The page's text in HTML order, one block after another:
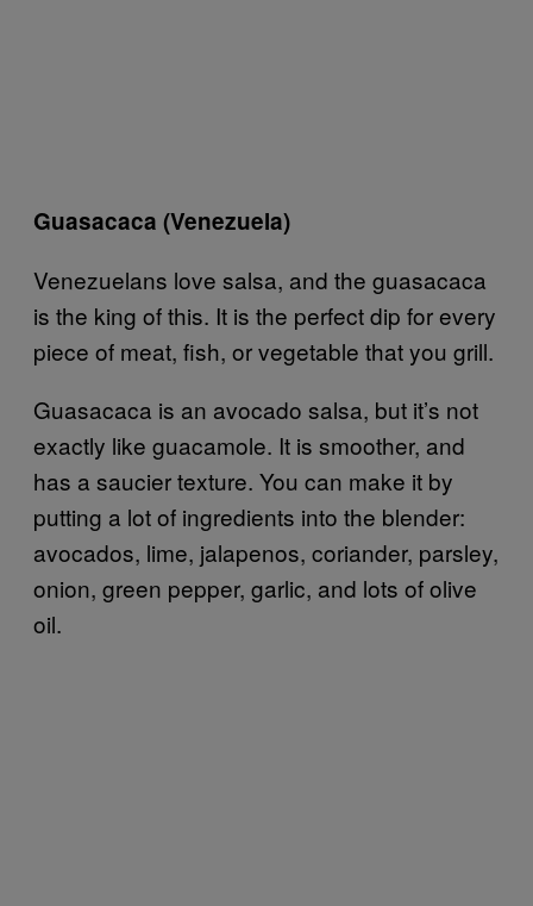
Guasacaca (Venezuela)
Venezuelans love salsa, and the guasacaca
is the king of this. It is the perfect dip for every
piece of meat, fish, or vegetable that you grill.
Guasacaca is an avocado salsa, but it’s not
exactly like guacamole. It is smoother, and
has a saucier texture. You can make it by
putting a lot of ingredients into the blender:
avocados, lime, jalapenos, coriander, parsley,
onion, green pepper, garlic, and lots of olive
oil.